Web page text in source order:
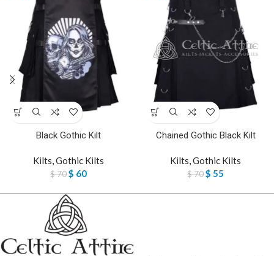
Black Gothic Kilt
Kilts,Gothic Kilts
$70$ 60
Chained Gothic Black Kilt
Kilts,Gothic Kilts
$70$ 55